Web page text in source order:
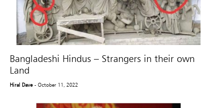
Bangladeshi Hindus – Strangers in their own
Land
Hiral Dave - October 11, 2022